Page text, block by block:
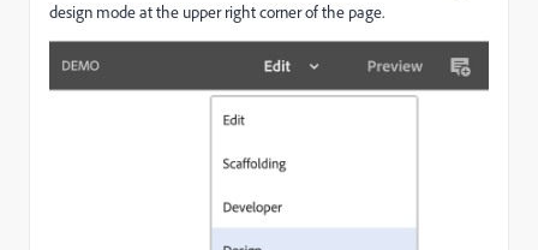
design mode at the upper right corner of the page.